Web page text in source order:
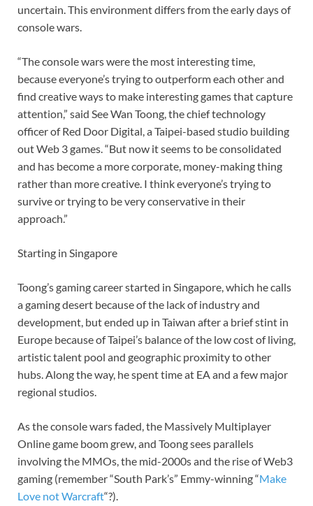
uncertain. This environment differs from the early days of
console wars.
“The console wars were the most interesting time,
because everyone’s trying to outperform each other and
find creative ways to make interesting games that capture
attention,” said See Wan Toong, the chief technology
officer of Red Door Digital, a Taipei-based studio building
out Web 3 games. “But now it seems to be consolidated
and has become a more corporate, money-making thing
rather than more creative. I think everyone’s trying to
survive or trying to be very conservative in their
approach.”
Starting in Singapore
Toong’s gaming career started in Singapore, which he calls
a gaming desert because of the lack of industry and
development, but ended up in Taiwan after a brief stint in
Europe because of Taipei’s balance of the low cost of living,
artistic talent pool and geographic proximity to other
hubs. Along the way, he spent time at EA and a few major
regional studios.
As the console wars faded, the Massively Multiplayer
Online game boom grew, and Toong sees parallels
involving the MMOs, the mid-2000s and the rise of Web3
gaming (remember “South Park’s” Emmy-winning “Make
Love not Warcraft“?).